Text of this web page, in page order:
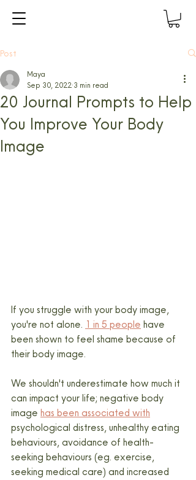
Post
20 Journal Prompts to Help
You Improve Your Body
Image
Maya
Sep 30, 2022 3 min read
If you struggle with your body image,
you're not alone. 1 in 5 people have
been shown to feel shame because of
their body image.
We shouldn't underestimate how much it
can impact your life; negative body
image has been associated with
psychological distress, unhealthy eating
behaviours, avoidance of health-
seeking behaviours (eg. exercise,
seeking medical care) and increased